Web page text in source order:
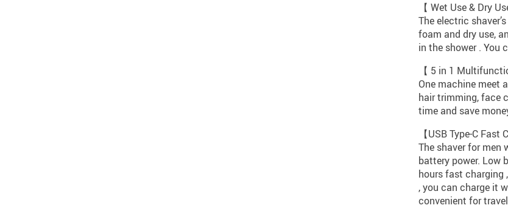
【 Wet Use & Dry
The electric
foam and dry use,
in the shower . You
【 5 in 1
One machine meet
hair trimming, face
time and save
【USB Type-C Fast
The shaver for men
battery power. Low
hours fast charging
, you can charge it
convenient for